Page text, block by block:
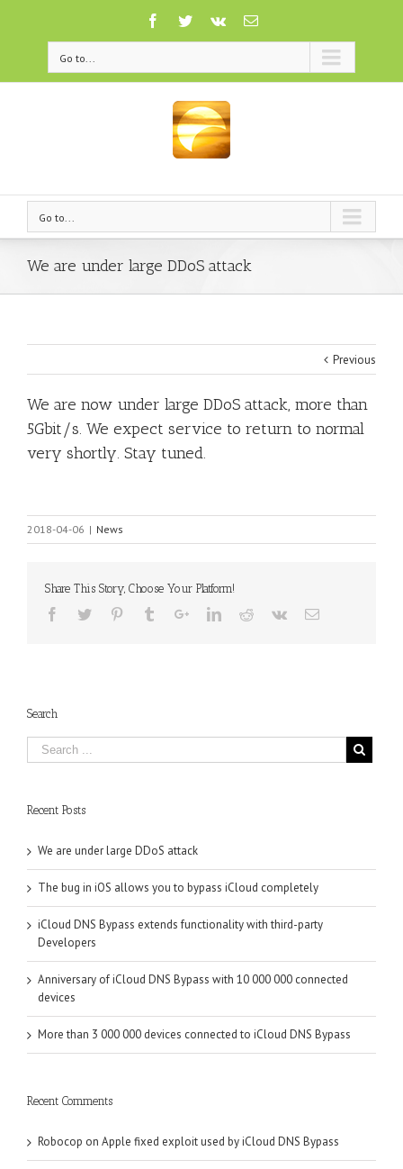
Go to...
Go to...
We are under large DDoS attack
Previous
We are now under large DDoS attack, more than
5Gbit/s. We expect service to return to normal
very shortly. Stay tuned.
2018-04-06 | News
Share This Story, Choose Your Platform!
Search
Recent Posts
We are under large DDoS attack
The bug in iOS allows you to bypass iCloud completely
iCloud DNS Bypass extends functionality with third-party
Developers
Anniversary of iCloud DNS Bypass with 10 000 000 connected
devices
More than 3 000 000 devices connected to iCloud DNS Bypass
Recent Comments
Robocop on Apple fixed exploit used by iCloud DNS Bypass